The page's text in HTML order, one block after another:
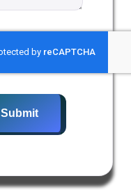
Submit